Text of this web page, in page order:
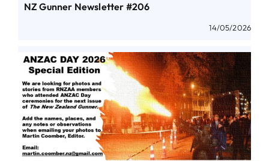
NZ Gunner Newsletter #206
14/05/2026